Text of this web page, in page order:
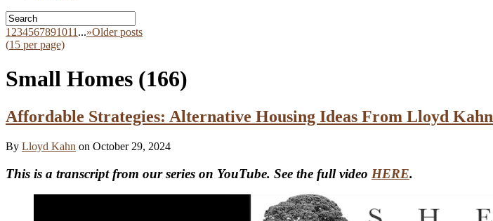
1 234567891011 ...»Older posts
(15 per page)
Small Homes (166)
Affordable Strategies: Alternative Housing Ideas From Lloyd Kahn
By Lloyd Kahn on October 29, 2024
This is a transcript from our series on YouTube. See the full video HERE.